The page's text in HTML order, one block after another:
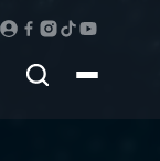
Search